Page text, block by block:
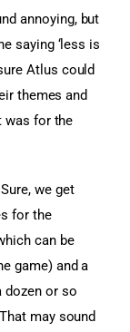
annoying, but
saying ‘less is
Atlus could
themes and
was for the
we get
for the
can be
game) and a
or so
may sound